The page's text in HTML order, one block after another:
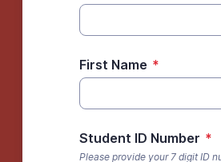
First Name *
Student ID Number *
Please provide your 7 digit ID